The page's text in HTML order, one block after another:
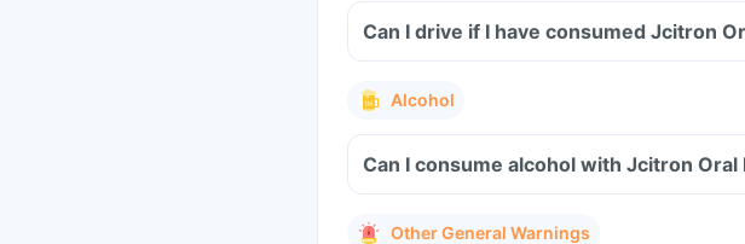
Can I drive if I have consumed Jcitron
Alcohol
Can I consume alcohol with Jcitron Oral
Other General Warnings